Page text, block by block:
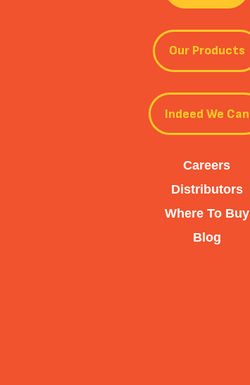
Our Products
Indeed We Can
Careers
Distributors
Where To Buy
Blog